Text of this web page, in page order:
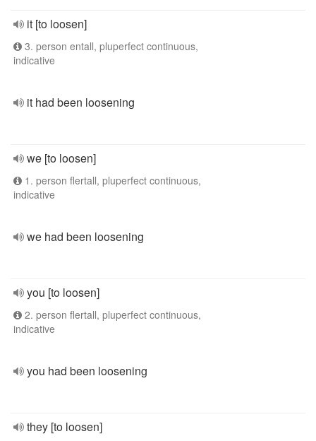
it [to loosen]
3. person entall, pluperfect continuous,
indicative
it had been loosening
we [to loosen]
1. person flertall, pluperfect continuous,
indicative
we had been loosening
you [to loosen]
2. person flertall, pluperfect continuous,
indicative
you had been loosening
they [to loosen]